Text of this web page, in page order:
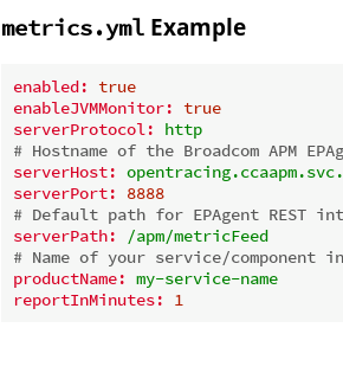
metrics.yml Example
enabled: true
enableJVMMonitor: true
serverProtocol:
http
# Hostname of the Broadcom APM
serverHost:
serverPort:
8888
# Default path for EPAgent REST
serverPath:
/apm/metricFeed
# Name of your service/component in
productName: my-service-name
reportInMinutes:
1